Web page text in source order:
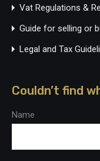
Vat Regulations &
Guide for selling or
Legal and Tax
Couldn’t find
Name